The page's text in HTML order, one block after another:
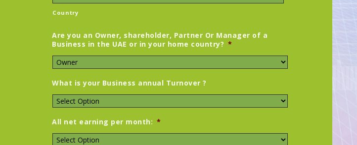
Country
Are you an Owner, shareholder, Partner Or Manager of a
Business in the UAE or in your home country? *
What is your Business annual Turnover ?
All net earning per month: *